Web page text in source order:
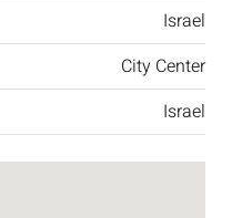
Israel
City Center
Israel